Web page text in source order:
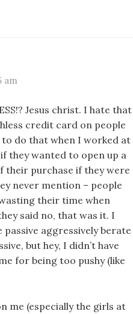
am
Jesus christ. I hate that
credit card on people
to do that when I worked at
they wanted to open up a
their purchase if they were
never mention – people
their time when
said no, that was it. I
aggressively berate
but hey, I didn’t have
for being too pushy (like
me (especially the girls at